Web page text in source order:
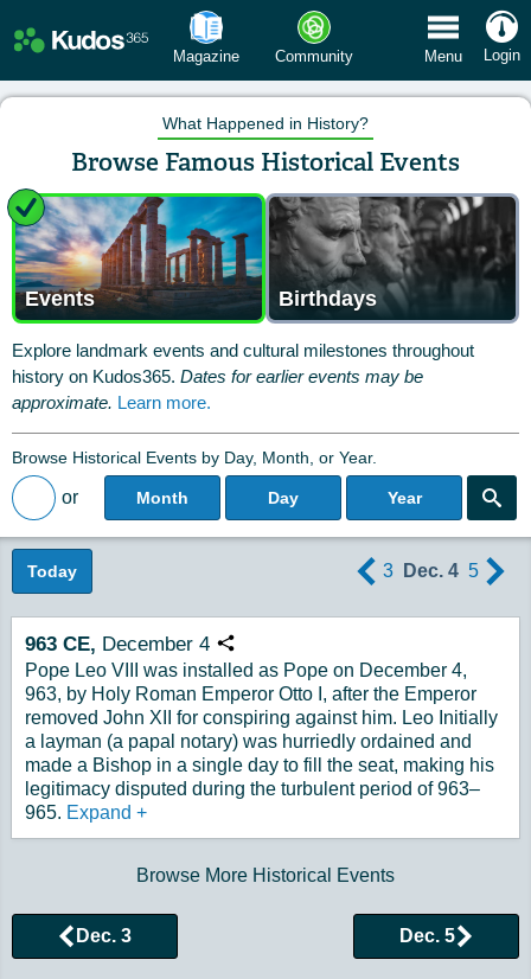
Magazine Community Menu Login
What Happened in History?
Browse Famous Historical Events
Events Birthdays
Explore landmark events and cultural milestones throughout
history on Kudos365. Dates for earlier events may be
approximate. Learn more.
Browse Historical Events by Day, Month, or Year.
Back to All Posts
or Month Day Year
Today 3 Dec. 4 5
963 CE, December 4 Copy URL
Pope Leo VIII was installed as Pope on December 4,
963, by Holy Roman Emperor Otto I, after the Emperor
removed John XII for conspiring against him. Leo Initially
a layman (a papal notary) was hurriedly ordained and
made a Bishop in a single day to fill the seat, making his
legitimacy disputed during the turbulent period of 963–
965. Expand +
Browse More Historical Events
Dec. 3 Dec. 5